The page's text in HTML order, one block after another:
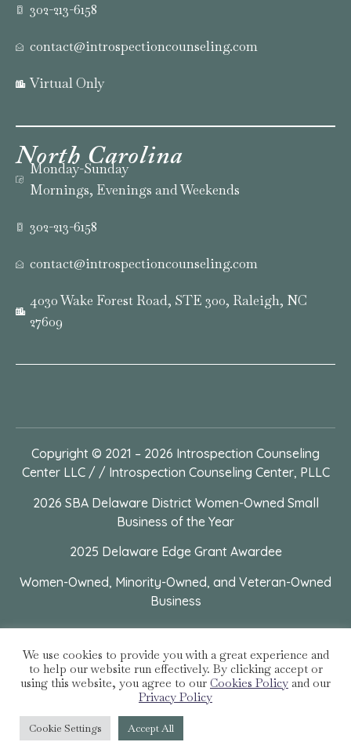
302-213-6158
contact@introspectioncounseling.com
Virtual Only
NorthCarolina
Monday-Sunday
Mornings, Evenings and Weekends
302-213-6158
contact@introspectioncounseling.com
4030 Wake Forest Road, STE 300, Raleigh, NC
27609
Copyright © 2021 – 2026 Introspection Counseling
Center LLC / / Introspection Counseling Center, PLLC
2026 SBA Delaware District Women-Owned Small
Business of the Year
2025 Delaware Edge Grant Awardee
Women-Owned, Minority-Owned, and Veteran-Owned
Business
We use cookies to provide you with a great experience and
to help our website run effectively. By clicking accept or
using this website, you agree to our Cookies Policy and our
Privacy Policy
Cookie Settings Accept All